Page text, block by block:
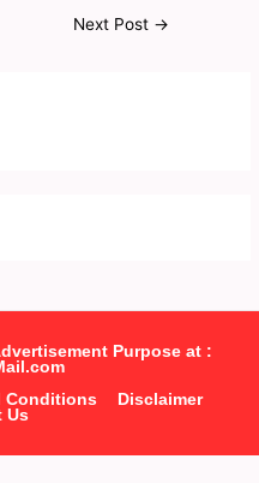
Next Post →
Purpose at :
Conditions
Disclaimer
Us